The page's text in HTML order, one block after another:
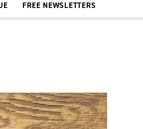
FREE NEWSLETTERS